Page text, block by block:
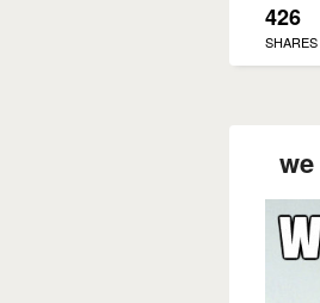
426
SHARES